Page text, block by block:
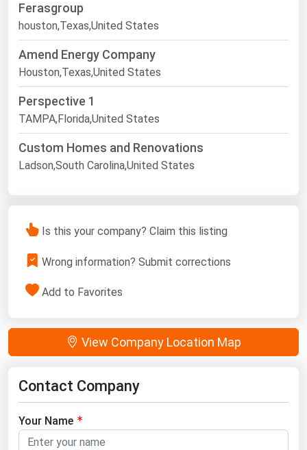
Ferasgroup
houston,Texas,United States
Amend Energy Company
Houston,Texas,United States
Perspective 1
TAMPA,Florida,United States
Custom Homes and Renovations
Ladson,South Carolina,United States
Is this your company? Claim this listing
Wrong information? Submit corrections
Add to Favorites
View Company Location Map
Contact Company
Your Name